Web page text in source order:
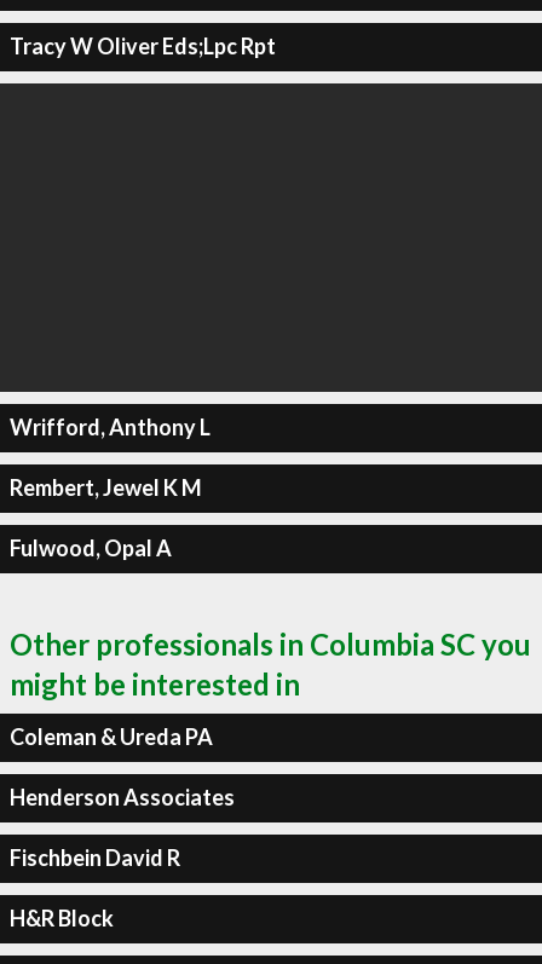
Tracy W Oliver Eds;Lpc Rpt
Wrifford, Anthony L
Rembert, Jewel K M
Fulwood, Opal A
Other professionals in Columbia SC you
might be interested in
Coleman & Ureda PA
Henderson Associates
Fischbein David R
H&R Block